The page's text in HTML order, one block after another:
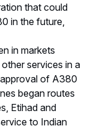
that could
in the future,
in markets
services in a
of A380
began routes
Etihad and
to Indian